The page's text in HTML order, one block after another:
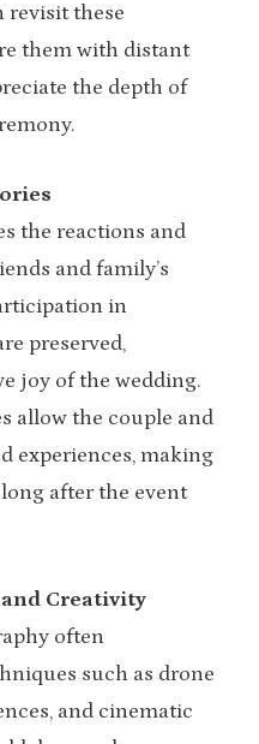
revisit these
them with distant
the depth of
the reactions and
and family’s
in
preserved,
joy of the wedding.
allow the couple and
experiences, making
after the event
Creativity
often
such as drone
and cinematic